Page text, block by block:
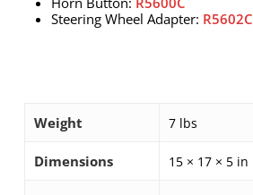
Steering Wheel Adapter: R5602C
Weight 7 lbs
Dimensions 15 × 17 × 5 in